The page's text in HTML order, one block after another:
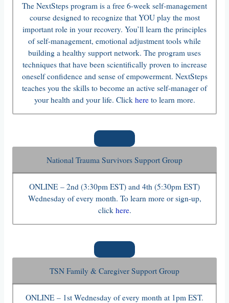
The NextSteps program is a free 6-week self-management
course designed to recognize that YOU play the most
important role in your recovery. You’ll learn the principles
of self-management, emotional adjustment tools while
building a healthy support network. The program uses
techniques that have been scientifically proven to increase
oneself confidence and sense of empowerment. NextSteps
teaches you the skills to become an active self-manager of
your health and your life. Click here to learn more.
National Trauma Survivors Support Group
ONLINE – 2nd (3:30pm EST) and 4th (5:30pm EST)
Wednesday of every month. To learn more or sign-up,
click here.
TSN Family & Caregiver Support Group
ONLINE – 1st Wednesday of every month at 1pm EST.